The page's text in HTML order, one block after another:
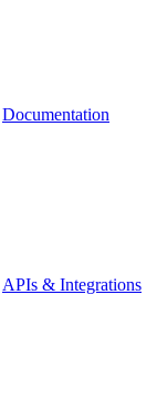
Documentation
APIs & Integrations